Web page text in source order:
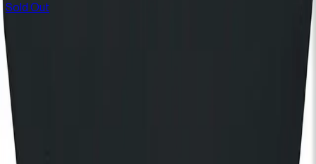
Sold Out
Stay in the know
I'd like to hear from: